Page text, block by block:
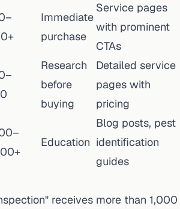
Immediate
purchase
Service pages
with prominent
CTAs
Research
before
buying
Detailed service
pages with
pricing
Education
Blog posts, pest
identification
guides
receives more than 1,000